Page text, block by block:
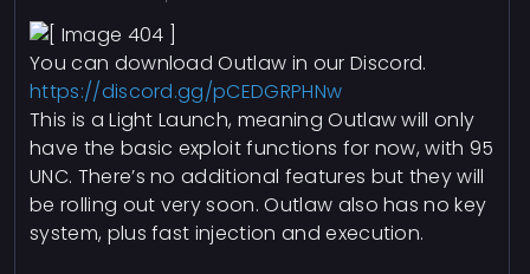
You can download Outlaw in our Discord.
https://discord.gg/pCEDGRPHNw
This is a Light Launch, meaning Outlaw will only
have the basic exploit functions for now, with 95
UNC. There’s no additional features but they will
be rolling out very soon. Outlaw also has no key
system, plus fast injection and execution.